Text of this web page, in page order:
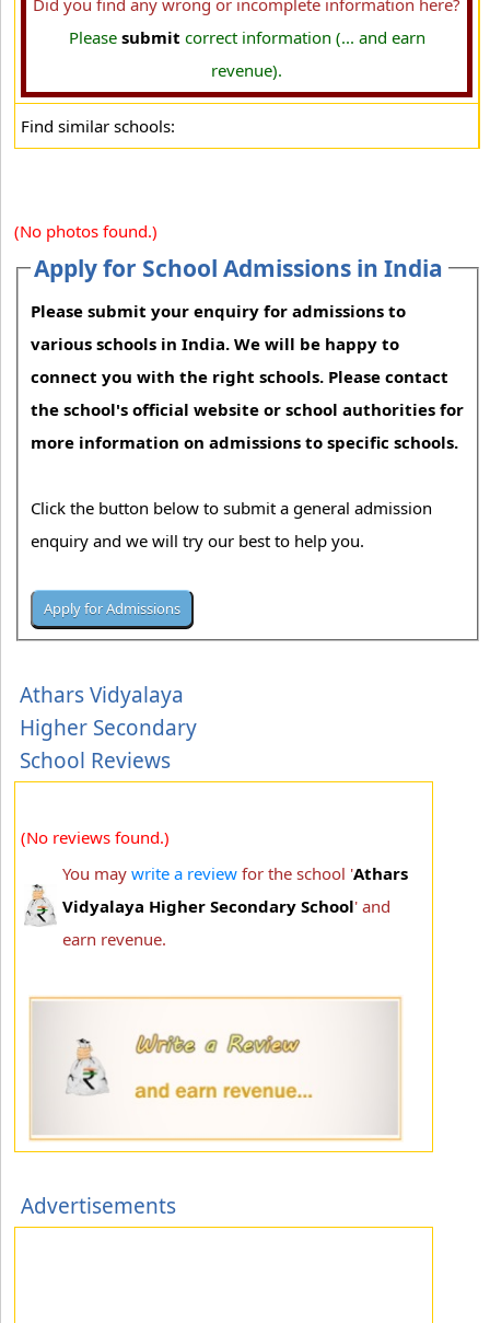
Did you find any wrong or incomplete information here?
Please submit correct information (... and earn
revenue).
Find similar schools:
(No photos found.)
Apply for School Admissions in India
Please submit your enquiry for admissions to
various schools in India. We will be happy to
connect you with the right schools. Please contact
the school's official website or school authorities for
more information on admissions to specific schools.
Click the button below to submit a general admission
enquiry and we will try our best to help you.
Athars Vidyalaya
Higher Secondary
School Reviews
(No reviews found.)
You may write a review for the school 'Athars
Vidyalaya Higher Secondary School' and
earn revenue.
Advertisements